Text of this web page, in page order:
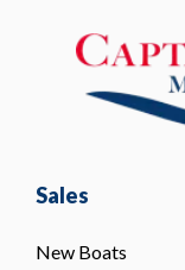
Sales
New Boats